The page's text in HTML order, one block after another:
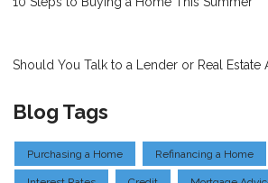
Should You Talk to a Lender or Real Estate
Blog Tags
Purchasing a Home Refinancing a Home